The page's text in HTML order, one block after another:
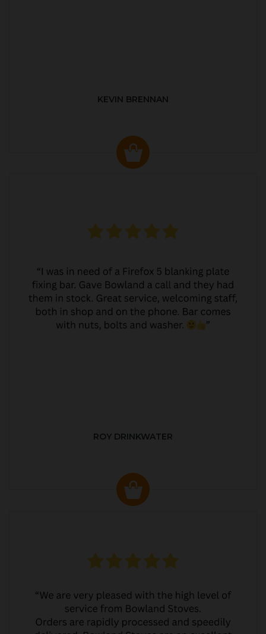
KEVIN BRENNAN
ROY DRINKWATER